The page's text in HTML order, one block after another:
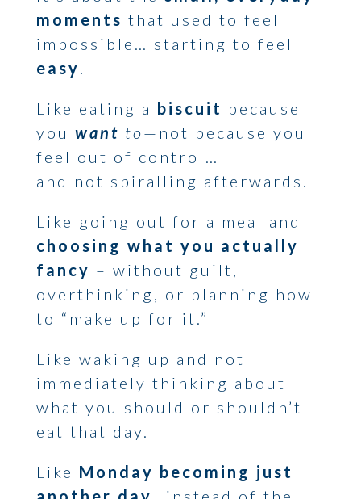
moments that used to feel
impossible… starting to feel
easy
Like eating a biscuit because
you want to—not because you
feel out of control…
and not spiralling afterwards.
Like going out for a meal and
choosing what you actually
fancy – without guilt,
overthinking, or planning how
to “make up for it.”
Like waking up and not
immediately thinking about
what you should or shouldn’t
eat that day.
Like Monday becoming just